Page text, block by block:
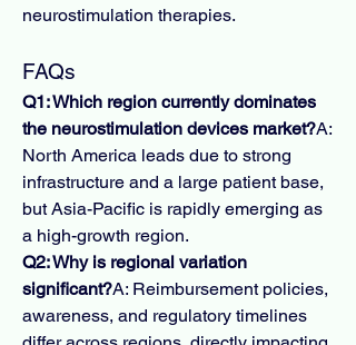
neurostimulation therapies.
FAQs
Q1: Which region currently dominates
the neurostimulation devices market?A:
North America leads due to strong
infrastructure and a large patient base,
but Asia-Pacific is rapidly emerging as
a high-growth region.
Q2: Why is regional variation
significant?A: Reimbursement policies,
awareness, and regulatory timelines